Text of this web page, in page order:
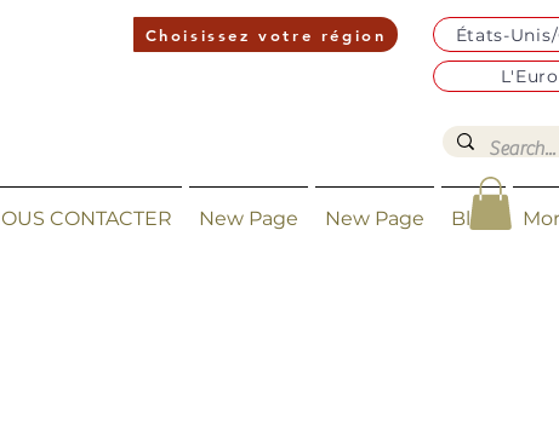
Choisissez votre région
États-
CONTACTER New Page New Page Blog